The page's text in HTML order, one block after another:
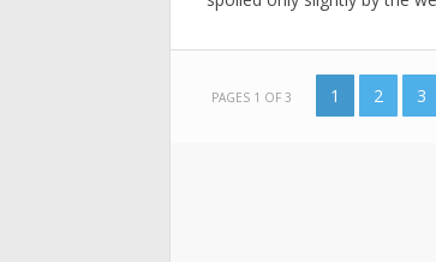
PAGES 1 OF 3 1 2 3